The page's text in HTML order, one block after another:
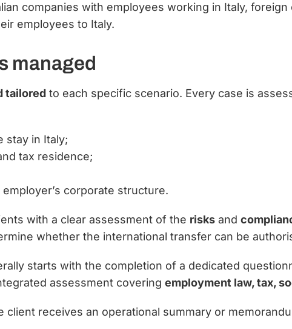
companies with employees working in Italy,
employees to Italy.
managed
tailored to each specific scenario. Every case is
stay in Italy;
tax residence;
employer’s corporate structure.
with a clear assessment of the risks and
whether the international transfer can be
starts with the completion of a dedicated
assessment covering employment law, tax,
client receives an operational summary or